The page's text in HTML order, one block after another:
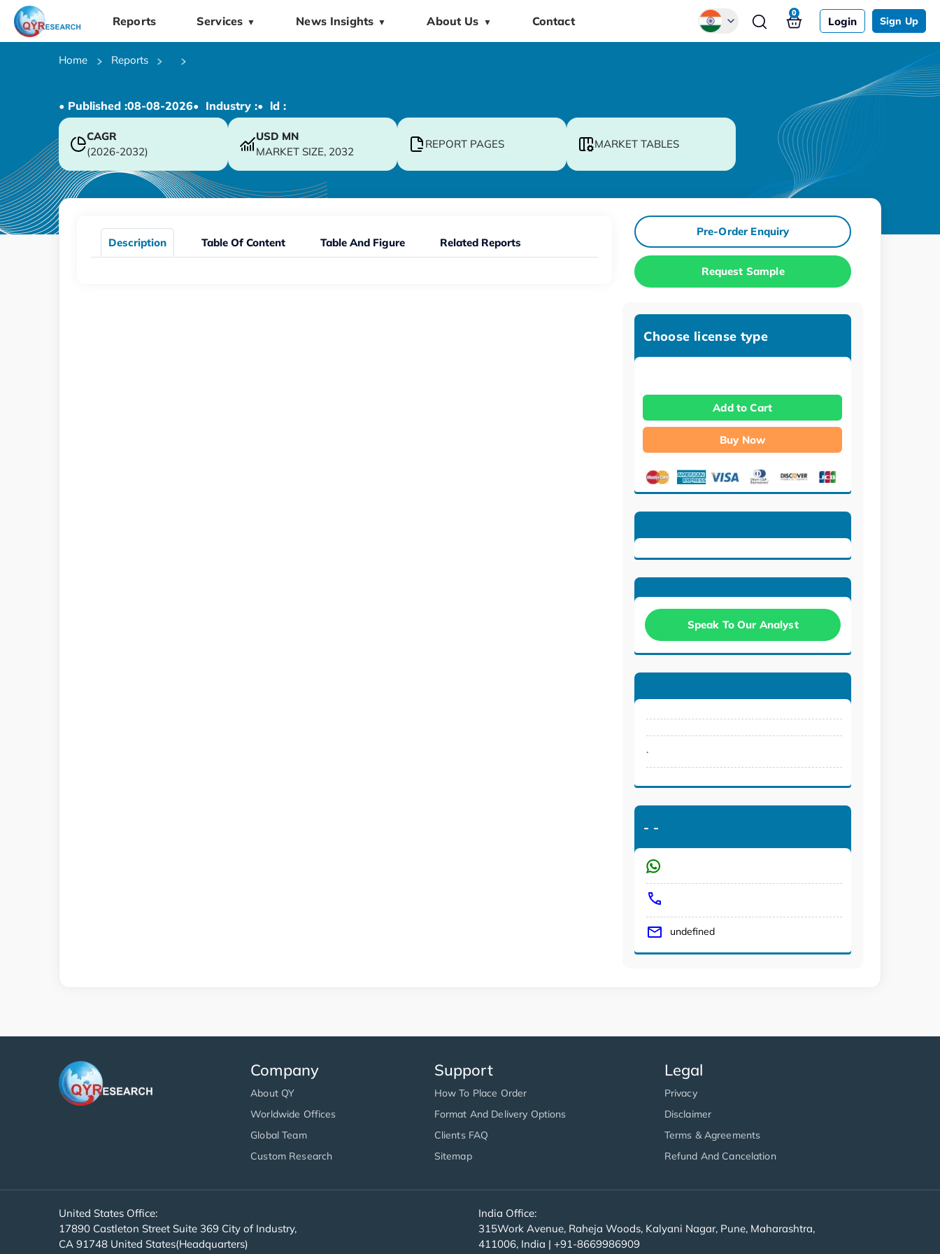
Reports Services ▼ News Insights ▼ About Us ▼ Contact Login Sign Up
0
Home Reports
• Published :08-08-2026• Industry :• ld :
CAGR
(2026-2032)
USD MN
MARKET SIZE, 2032
REPORT PAGES MARKET TABLES
Description Table Of Content Table And Figure Related Reports
Pre-Order Enquiry
Request Sample
Choose license type
Add to Cart
Buy Now
Speak To Our Analyst
.
- -
undefined
Company
About QY
Worldwide Offices
Global Team
Custom Research
Support
How To Place Order
Format And Delivery Options
Clients FAQ
Sitemap
Legal
Privacy
Disclaimer
Terms & Agreements
Refund And Cancelation
United States Office:
17890 Castleton Street Suite 369 City of Industry,
CA 91748 United States(Headquarters)
India Office:
315Work Avenue, Raheja Woods, Kalyani Nagar, Pune, Maharashtra,
411006, India | +91-8669986909